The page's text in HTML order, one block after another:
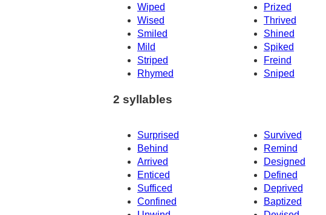
Wiped
Prized
Wised
Thrived
Smiled
Shined
Mild
Spiked
Striped
Freind
Rhymed
Sniped
2 syllables
Surprised Survived
Behind
Remind
Arrived
Designed
Enticed
Defined
Sufficed
Deprived
Confined
Baptized